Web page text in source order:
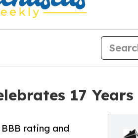
17
rating and